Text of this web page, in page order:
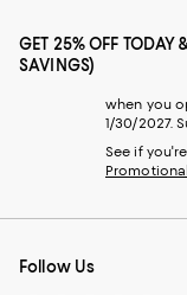
GET 25% OFF TODAY
SAVINGS)
when you
1/30/2027.
See if
Follow Us